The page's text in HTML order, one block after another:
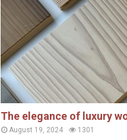
The elegance of luxury
August 19, 2024 1301